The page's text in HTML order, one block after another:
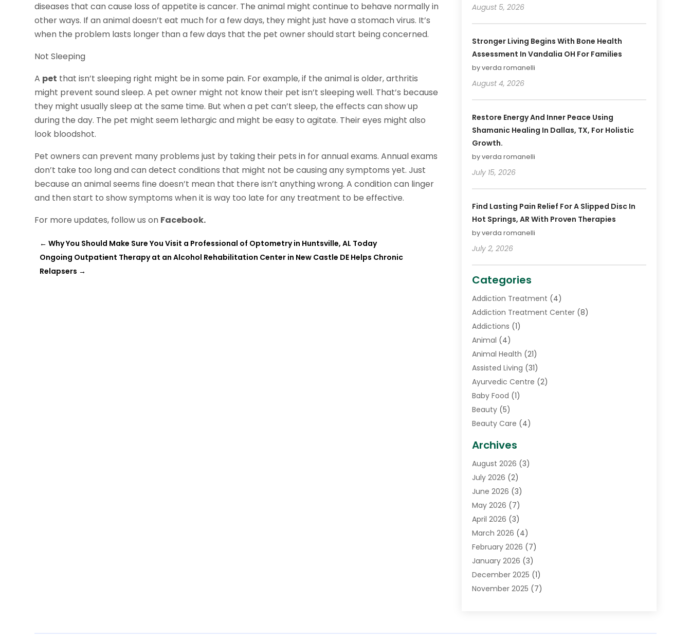
diseases that can cause loss of appetite is cancer. The animal might continue to behave normally in
other ways. If an animal doesn’t eat much for a few days, they might just have a stomach virus. It’s
when the problem lasts longer than a few days that the pet owner should start being concerned.
Not Sleeping
A pet that isn’t sleeping right might be in some pain. For example, if the animal is older, arthritis
might prevent sound sleep. A pet owner might not know their pet isn’t sleeping well. That’s because
they might usually sleep at the same time. But when a pet can’t sleep, the effects can show up
during the day. The pet might seem lethargic and might be easy to agitate. Their eyes might also
look bloodshot.
Pet owners can prevent many problems just by taking their pets in for annual exams. Annual exams
don’t take too long and can detect conditions that might not be causing any symptoms yet. Just
because an animal seems fine doesn’t mean that there isn’t anything wrong. A condition can linger
and then start to show symptoms when it is way too late for any treatment to be effective.
For more updates, follow us on Facebook.
←Why You Should Make Sure You Visit a Professional of Optometry in Huntsville, AL Today
Ongoing Outpatient Therapy at an Alcohol Rehabilitation Center in New Castle DE Helps Chronic
Relapsers →
August 5, 2026
Stronger Living Begins With Bone Health
Assessment In Vandalia OH For Families
by verda romanelli
August 4, 2026
Restore Energy And Inner Peace Using
Shamanic Healing In Dallas, TX, For Holistic
Growth.
by verda romanelli
July 15, 2026
Find Lasting Pain Relief For A Slipped Disc In
Hot Springs, AR With Proven Therapies
by verda romanelli
July 2, 2026
Categories
Addiction Treatment (4)
Addiction Treatment Center(8)
Addictions (1)
Animal (4)
Animal Health (21)
Assisted Living (31)
Ayurvedic Centre (2)
Baby Food (1)
Beauty(5)
Beauty Care (4)
Cancer Treatment Center
Cannabis Store(3)
CBD Store (1)
Child Care Agency
Childs Health(2)
Chiropractic(17)
Chiropractor(10)
Clinics And Practitioners
Conditions And Diseases
Cosmetic Surgery(3)
Counseling Services
Eye Care Center(7)
Archives
August 2026 (3)
July 2026 (2)
June 2026 (3)
May 2026 (7)
April 2026 (3)
March 2026 (4)
February 2026 (7)
January 2026 (3)
December 2025 (1)
November 2025 (7)
August 2025(1)